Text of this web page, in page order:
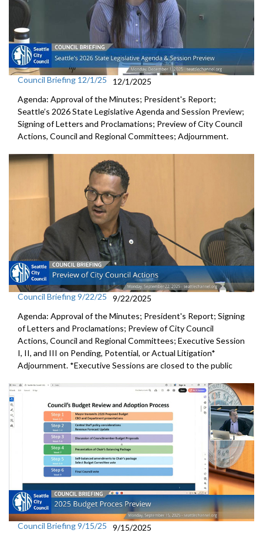
Council Briefing 12/1/25
12/1/2025
Agenda: Approval of the Minutes; President's Report;
Seattle’s 2026 State Legislative Agenda and Session Preview;
Signing of Letters and Proclamations; Preview of City Council
Actions, Council and Regional Committees; Adjournment.
Council Briefing 9/22/25
9/22/2025
Agenda: Approval of the Minutes; President's Report; Signing
of Letters and Proclamations; Preview of City Council
Actions, Council and Regional Committees; Executive Session
I, II, and III on Pending, Potential, or Actual Litigation*
Adjournment. *Executive Sessions are closed to the public
Council Briefing 9/15/25
9/15/2025